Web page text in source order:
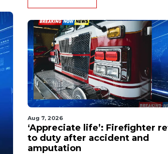
Aug 7, 2026
‘Appreciate life’: Firefighter
to duty after accident and
amputation